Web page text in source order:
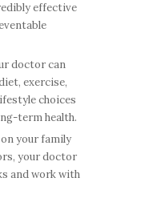
effective
doctor can
exercise,
choices
term health.
on your family
your doctor
and work with